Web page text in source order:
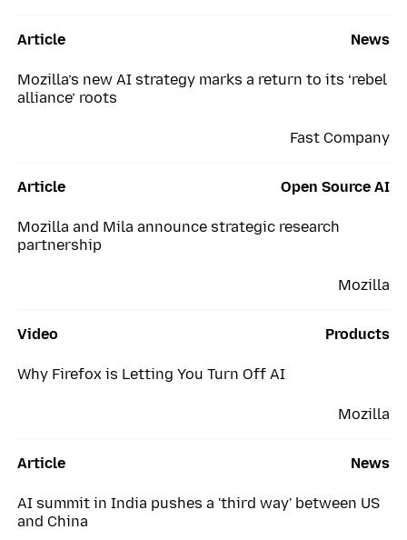
Article
Fast Company
News
Mozilla’s new AI strategy marks a return to its ‘rebel
alliance’ roots
Article
Mozilla
Open Source AI
Mozilla and Mila announce strategic research
partnership
Video
Mozilla
Products
Why Firefox is Letting You Turn Off AI
Article News
AI summit in India pushes a 'third way' between US
and China